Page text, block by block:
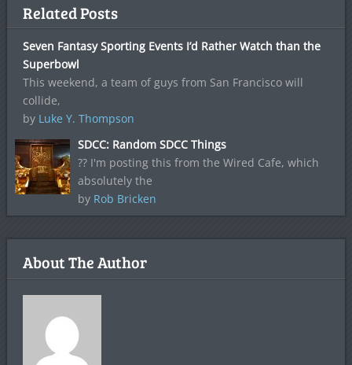
Related Posts
Seven Fantasy Sporting Events I’d Rather Watch than the
Superbowl
This weekend, a team of guys from San Francisco will
collide,
by Luke Y. Thompson
SDCC: Random SDCC Things
?? I'm posting this from the Wired Cafe, which
absolutely the
by Rob Bricken
About The Author